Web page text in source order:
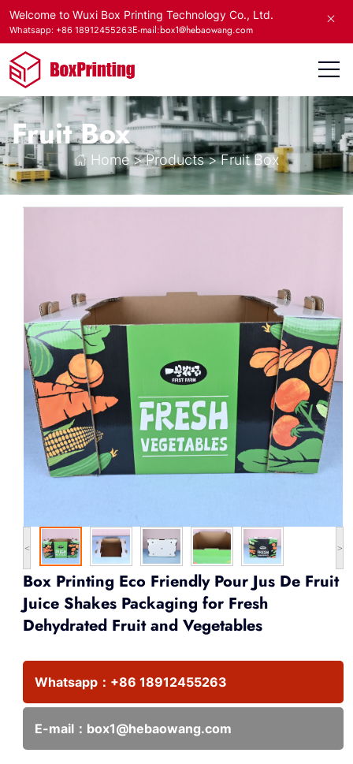
Welcome to Wuxi Box Printing Technology Co., Ltd.
Whatsapp: +86 18912455263E-mail:box1@hebaowang.com
Fruit Box
Home>Products>Fruit Box
< >
Box Printing Eco Friendly Pour Jus De Fruit
Juice Shakes Packaging for Fresh
Dehydrated Fruit and Vegetables
Whatsapp： +86 18912455263
E-mail： box1@hebaowang.com